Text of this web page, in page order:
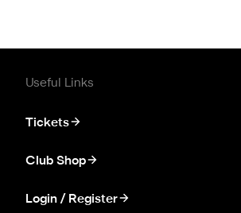
Useful Links
Tickets
Club Shop
Login / Register